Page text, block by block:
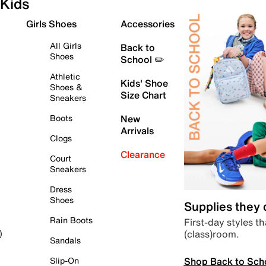
Girls Shoes
All Girls
Shoes
Athletic
Shoes &
Sneakers
Boots
Clogs
Court
Sneakers
Dress
Shoes
Rain Boots
Sandals
Slip-On
Accessories
Back to
School ✏️
Kids' Shoe
Size Chart
New
Arrivals
Clearance
Supplies they
First-day styles
(class)room.
Shop Back to